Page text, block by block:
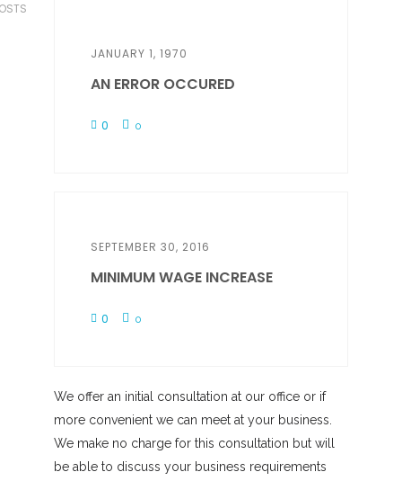
JANUARY 1, 1970
AN ERROR OCCURED
0 0
SEPTEMBER 30, 2016
MINIMUM WAGE INCREASE
0 0
We offer an initial consultation at our office or if
more convenient we can meet at your business.
We make no charge for this consultation but will
be able to discuss your business requirements